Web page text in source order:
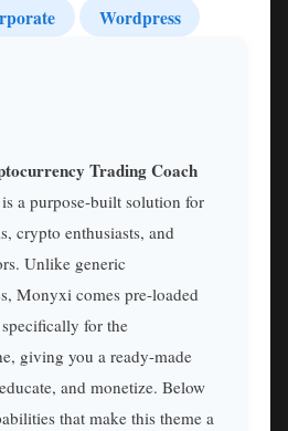
Wordpress
Trading Coach
is a purpose-built solution for
crypto enthusiasts, and
Unlike generic
Monyxi comes pre-loaded
for the
giving you a ready-made
and monetize. Below
that make this theme a